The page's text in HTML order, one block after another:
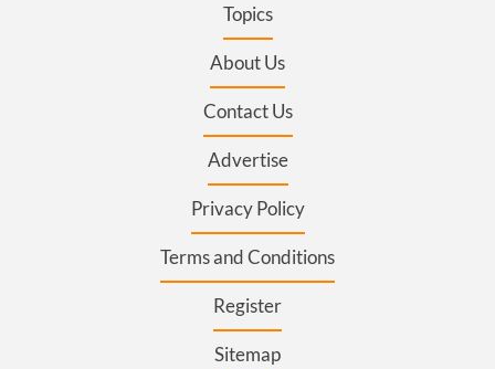
Topics
About Us
Contact Us
Advertise
Privacy Policy
Terms and Conditions
Register
Sitemap